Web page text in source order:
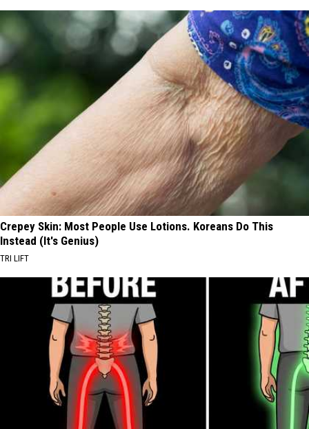
Crepey Skin: Most People Use Lotions. Koreans Do This
Instead (It's Genius)
TRI LIFT